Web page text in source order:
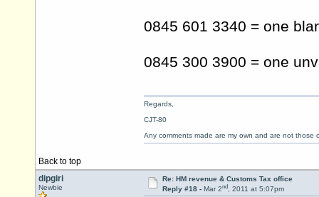
0845 601 3340 = one
0845 300 3900 = one
Back to top
Regards,
CJT-80
Any comments made are my own and are not those
dipgiri
Newbie
Re: HM revenue & Customs Tax office
Reply #18 - Mar 2nd, 2011 at 5:07pm